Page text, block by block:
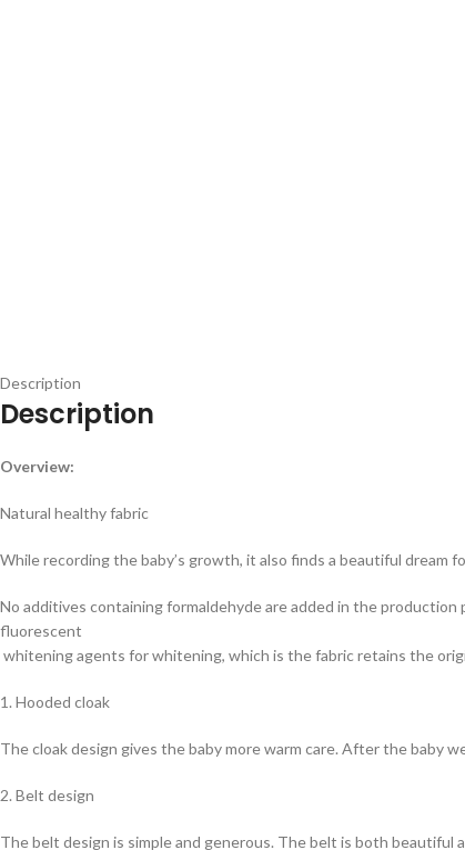
Description
Description
Overview:
Natural healthy fabric
While recording the baby’s growth, it also finds a beautiful dream
No additives containing formaldehyde are added in the
fluorescent
whitening agents for whitening, which is the fabric retains the
1. Hooded cloak
The cloak design gives the baby more warm care. After the baby
2. Belt design
The belt design is simple and generous. The belt is both